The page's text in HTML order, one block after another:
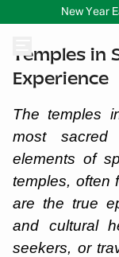
New Year
Temples in
Experience
The temples
most sacred
elements of
temples, often
are the true
and cultural
seekers, or